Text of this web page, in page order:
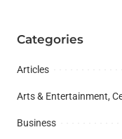
Shared Future (ICSF) in
Beijing, China
Categories
Articles
Arts & Entertainment,
Business